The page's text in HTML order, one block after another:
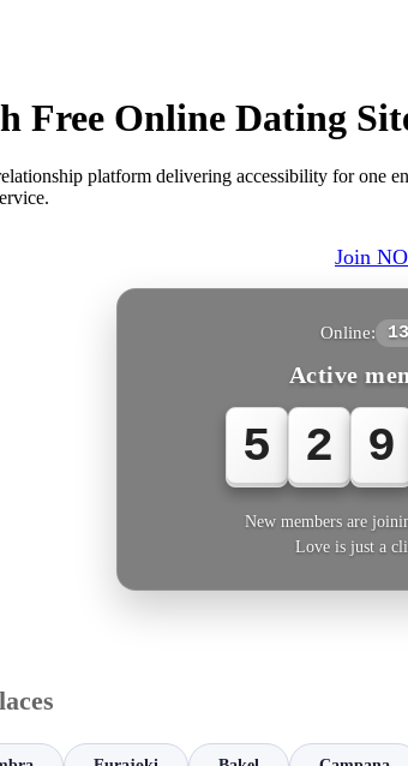
Free Online Dating
platform delivering accessibility for
Join
Online:
Active
5 2 9
New members are
Love is just a